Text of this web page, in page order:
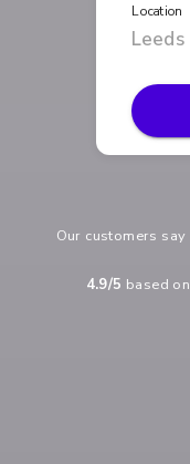
Location
Our customers say
4.9/5 based on